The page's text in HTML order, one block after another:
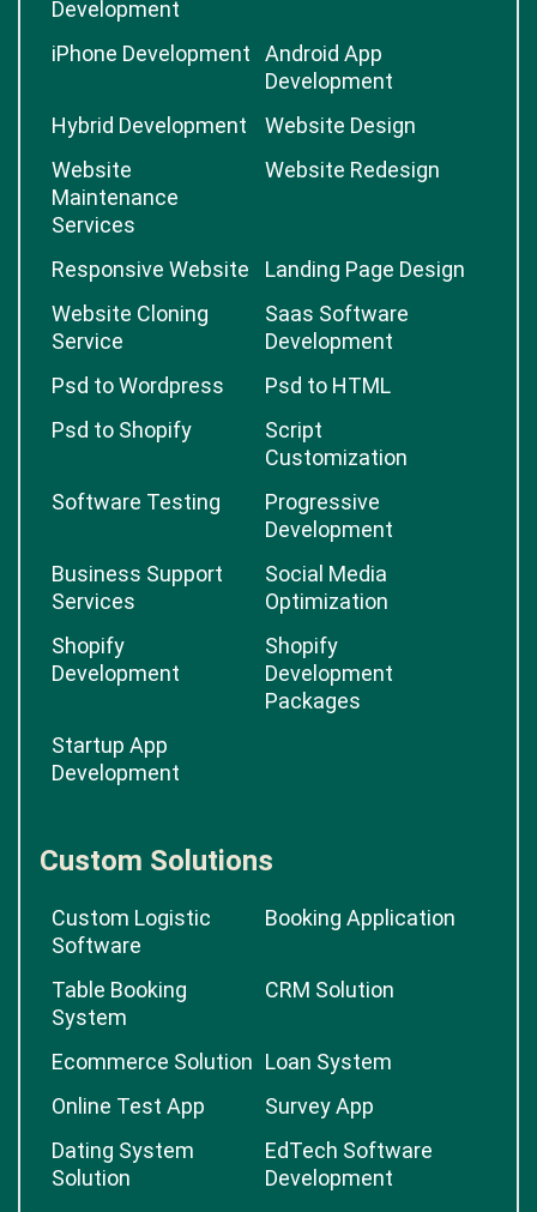
Development
iPhone Development
Android App
Development
Hybrid Development
Website Design
Website
Maintenance
Services
Website Redesign
Responsive Website
Landing Page Design
Website Cloning
Service
Saas Software
Development
Psd to Wordpress
Psd to HTML
Psd to Shopify
Script
Customization
Software Testing
Progressive
Development
Business Support
Services
Social Media
Optimization
Shopify
Development
Shopify
Development
Packages
Startup App
Development
Custom Solutions
Custom Logistic
Software
Booking Application
Table Booking
System
CRM Solution
Ecommerce Solution Loan System
Online Test App
Survey App
Dating System
Solution
EdTech Software
Development